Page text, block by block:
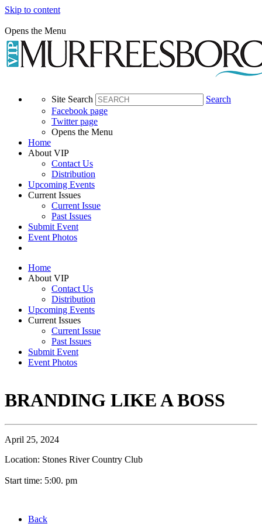
Skip to content
Opens the Menu
Site Search
Search
Facebook page
Twitter page
Opens the Menu
Home
About VIP
Contact Us
Distribution
Upcoming Events
Current Issues
Current Issue
Past Issues
Submit Event
Event Photos
Home
About VIP
Contact Us
Distribution
Upcoming Events
Current Issues
Current Issue
Past Issues
Submit Event
Event Photos
BRANDING LIKE A BOSS
April 25, 2024
Location: Stones River Country Club
Start time: 5:00. pm
Back